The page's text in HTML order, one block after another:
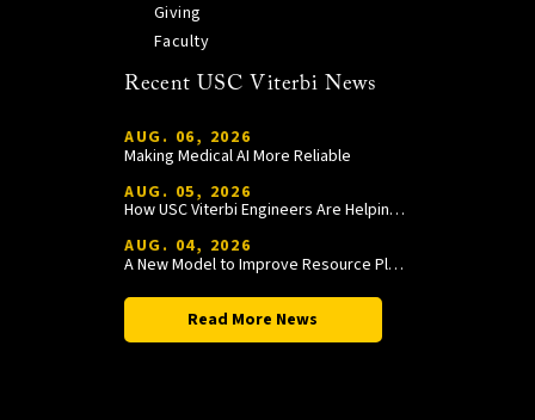
Giving
Faculty
Recent USC Viterbi News
AUG. 06, 2026
Making Medical AI More Reliable
AUG. 05, 2026
How USC Viterbi Engineers Are Helping Trojan Football Gain a Competitive Edge
AUG. 04, 2026
A New Model to Improve Resource Planning and Allocation
Read More News